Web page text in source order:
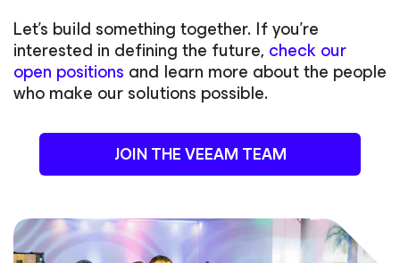
Let’s build something together. If you’re
interested in defining the future,check our
open positions and learn more about the people
who make our solutions possible.
JOIN THE VEEAM TEAM